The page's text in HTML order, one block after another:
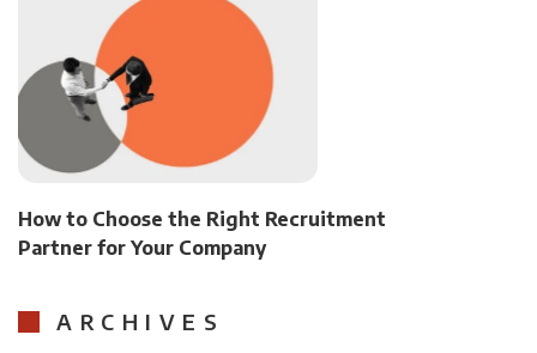
How to Choose the Right Recruitment
Partner for Your Company
ARCHIVES